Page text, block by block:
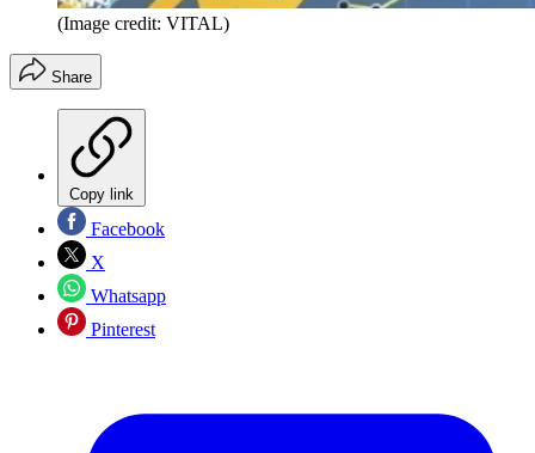
(Image credit: VITAL)
Share
Copy link
Facebook
X
Whatsapp
Pinterest